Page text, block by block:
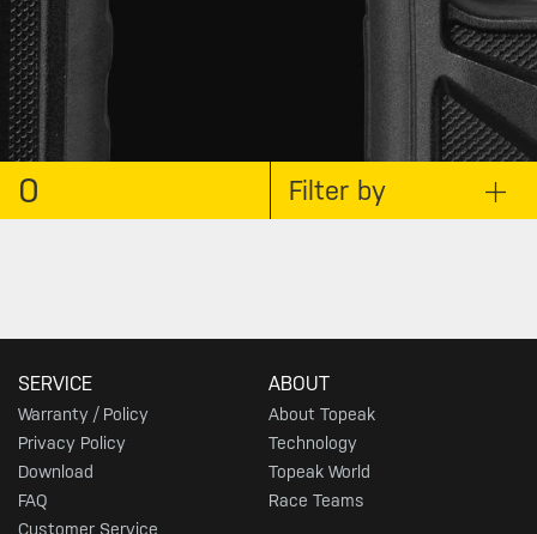
0 Filter by
SERVICE
Warranty / Policy
Privacy Policy
Download
FAQ
Customer Service
ABOUT
About Topeak
Technology
Topeak World
Race Teams